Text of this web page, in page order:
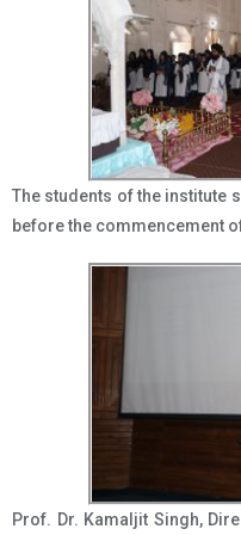
The students of the institute
before the commencement
Prof. Dr. Kamaljit Singh,